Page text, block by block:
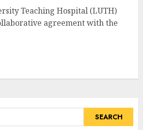
Teaching Hospital (LUTH)
agreement with the